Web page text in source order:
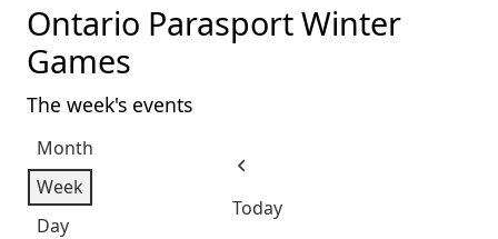
Ontario Parasport Winter
Games
The week's events
Month
Week
Day
Previous
Today